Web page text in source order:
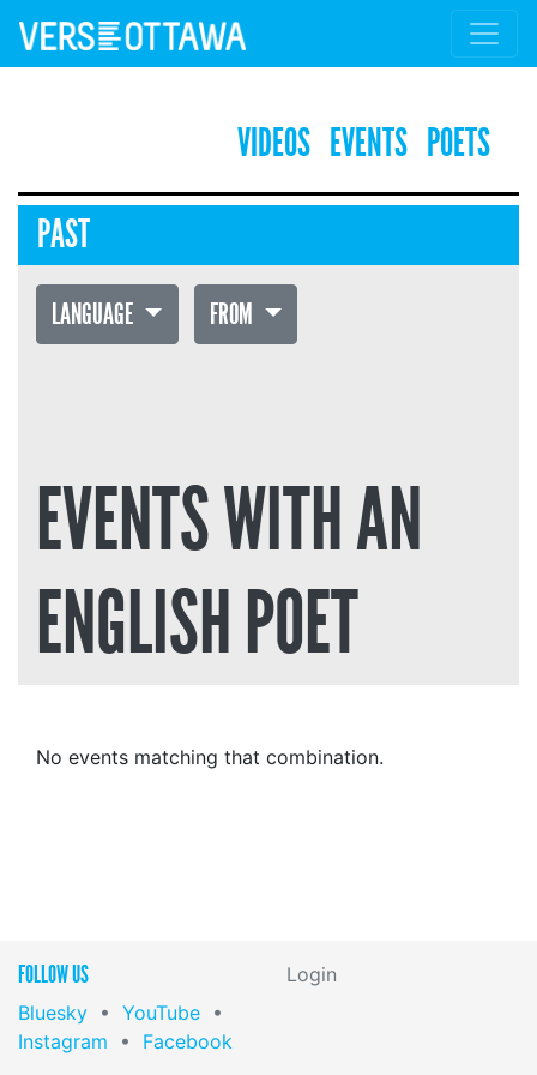
VIDEOS EVENTS POETS
PAST
LANGUAGE FROM
EVENTS WITH AN
ENGLISH POET
No events matching that combination.
FOLLOW US
Bluesky • YouTube •
Instagram • Facebook
Login